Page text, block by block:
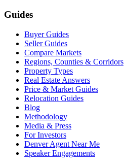
Guides
Buyer Guides
Seller Guides
Compare Markets
Regions, Counties & Corridors
Property Types
Real Estate Answers
Price & Market Guides
Relocation Guides
Blog
Methodology
Media & Press
For Investors
Denver Agent Near Me
Speaker Engagements